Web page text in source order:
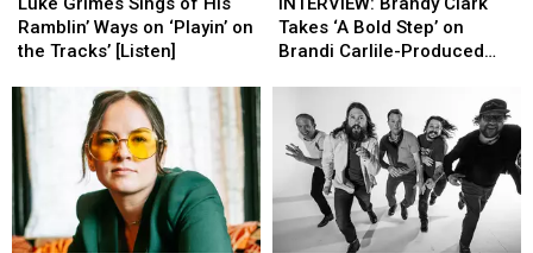
Sings
of
Ramblin’
Ways
on
‘Playin’
on
the
Tracks’
Ramblin’ Ways on ‘Playin’ on
the Tracks’ [Listen]
Sings
of
Ramblin’
Ways
on
‘Playin’
on
the
Tracks’
Clark
Takes
Step’
on
Brandi
Carlile-
Produced
Takes ‘A Bold Step’ on
Brandi Carlile-Produced
Clark
Takes
Step’
on
Brandi
Carlile-
Produced